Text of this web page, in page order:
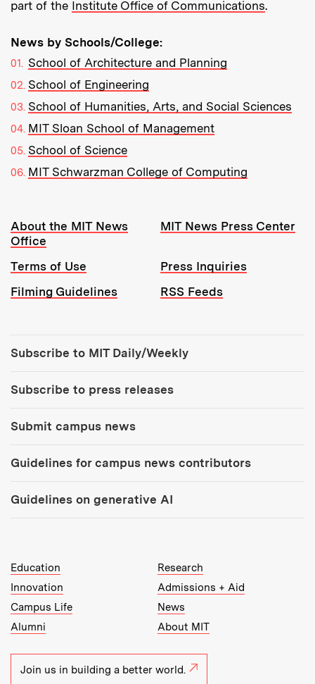
part of the Institute Office of Communications.
News by Schools/College:
School of Architecture and Planning
School of Engineering
School of Humanities, Arts, and Social Sciences
MIT Sloan School of Management
School of Science
MIT Schwarzman College of Computing
Resources:
About the MIT News
Office
MIT News Press Center
Terms of Use
Press Inquiries
Filming Guidelines
RSS Feeds
Subscribe to MIT Daily/Weekly
Subscribe to press releases
Submit campus news
Guidelines for campus news contributors
Guidelines on generative AI
MIT Top Level Links:
Education
Research
Innovation
Admissions + Aid
Campus Life
News
Alumni
About MIT
Join us in building a better world.